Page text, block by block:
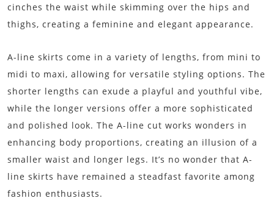
cinches the waist while skimming over the hips and
thighs, creating a feminine and elegant appearance.
A-line skirts come in a variety of lengths, from mini to
midi to maxi, allowing for versatile styling options. The
shorter lengths can exude a playful and youthful vibe,
while the longer versions offer a more sophisticated
and polished look. The A-line cut works wonders in
enhancing body proportions, creating an illusion of a
smaller waist and longer legs. It’s no wonder that A-
line skirts have remained a steadfast favorite among
fashion enthusiasts.